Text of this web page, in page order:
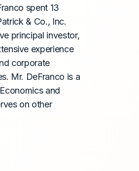
spent 13
& Co., Inc.
principal investor,
experience
corporate
Mr. DeFranco is a
and
on other